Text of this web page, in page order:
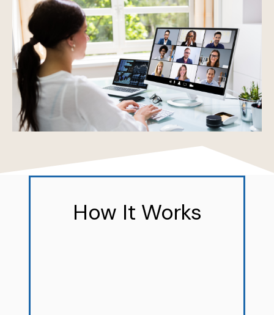
How It Works